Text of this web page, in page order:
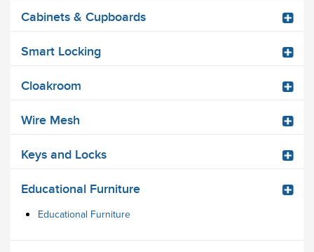
Cabinets & Cupboards
Smart Locking
Cloakroom
Wire Mesh
Keys and Locks
Educational Furniture
Educational Furniture